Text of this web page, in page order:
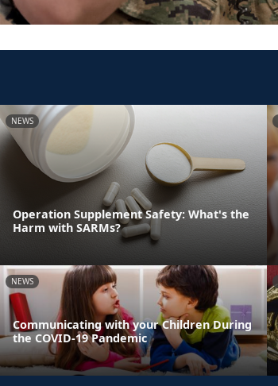
NEWS
Operation Supplement Safety: What's the
Harm with SARMs?
NEWS
Communicating with your Children During
the COVID-19 Pandemic